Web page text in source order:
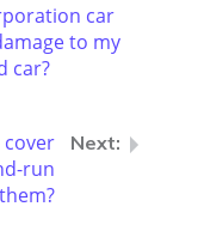
car
to my
car?
cover
run